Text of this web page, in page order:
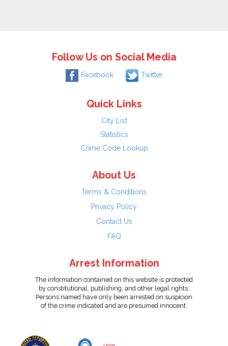
Follow Us on Social Media
Facebook Twitter
Quick Links
City List
Statistics
Crime Code Lookup
About Us
Terms & Conditions
Privacy Policy
Contact Us
FAQ
Arrest Information
The information contained on this website is protected
by constitutional, publishing, and other legal rights.
Persons named have only been arrested on suspicion
of the crime indicated and are presumed innocent.